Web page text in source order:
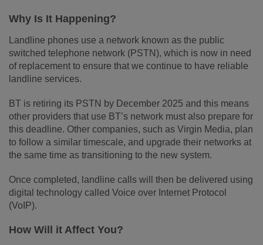
Why Is It Happening?
Landline phones use a network known as the public
switched telephone network (PSTN), which is now in need
of replacement to ensure that we continue to have reliable
landline services.
BT is retiring its PSTN by December 2025 and this means
other providers that use BT’s network must also prepare for
this deadline. Other companies, such as Virgin Media, plan
to follow a similar timescale, and upgrade their networks at
the same time as transitioning to the new system.
Once completed, landline calls will then be delivered using
digital technology called Voice over Internet Protocol
(VoIP).
How Will it Affect You?